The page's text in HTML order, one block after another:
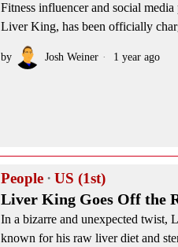
Fitness influencer and social
Liver King, has been officially
by Josh Weiner 1 year ago
People · US (1st)
Liver King Goes Off the
In a bizarre and unexpected
known for his raw liver diet and